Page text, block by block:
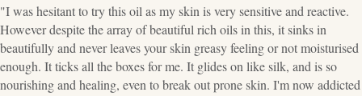
"I was hesitant to try this oil as my skin is very sensitive and reactive.
However despite the array of beautiful rich oils in this, it sinks in
beautifully and never leaves your skin greasy feeling or not moisturised
enough. It ticks all the boxes for me. It glides on like silk, and is so
nourishing and healing, even to break out prone skin. I'm now addicted